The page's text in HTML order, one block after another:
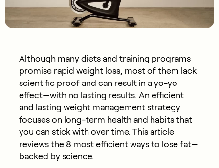
Although many diets and training programs
promise rapid weight loss, most of them lack
scientific proof and can result in a yo-yo
effect—with no lasting results. An efficient
and lasting weight management strategy
focuses on long-term health and habits that
you can stick with over time. This article
reviews the 8 most efficient ways to lose fat—
backed by science.